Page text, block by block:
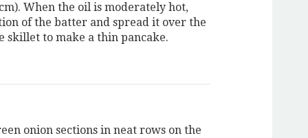
When the oil is moderately hot,
of the batter and spread it over the
skillet to make a thin pancake.
onion sections in neat rows on the